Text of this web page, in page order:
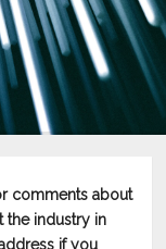
comments about
the industry in
if you